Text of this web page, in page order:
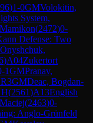
)1-0GMVolokitin,
System,
(2472)0-
Defense: Two
Onyshchuk,
)A04Zukertort
1GMPranav,
R3GMDeac, Bogdan-
H(2561)A13English
(2463)0-
Anglo-Grünfeld